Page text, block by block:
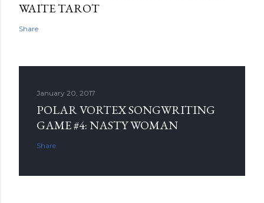
WAITE TAROT
Share
January 20, 2017
POLAR VORTEX SONGWRITING
GAME #4: NASTY WOMAN
Share